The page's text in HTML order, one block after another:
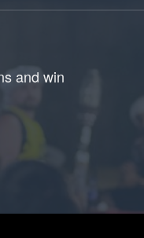
and win